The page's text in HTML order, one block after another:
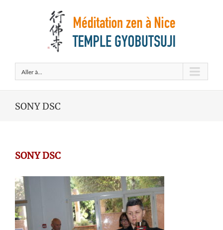
Aller à...
SONY DSC
SONY DSC